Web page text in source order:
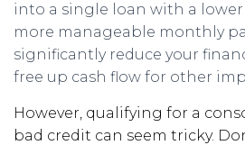
into a single loan with a
more manageable monthly
significantly reduce your
free up cash flow for other
However, qualifying for a
bad credit can seem tricky.